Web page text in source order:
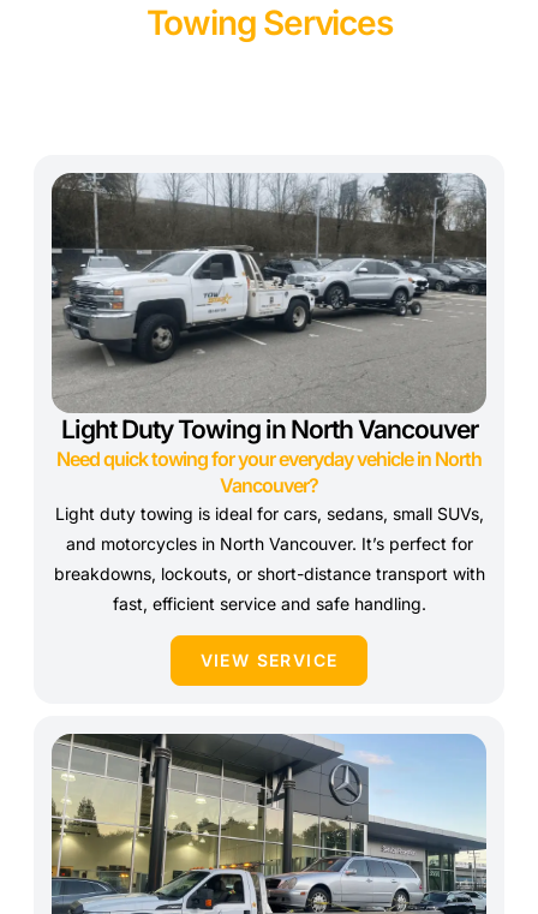
Towing Services
Light Duty Towing in North Vancouver
Need quick towing for your everyday vehicle in North
Vancouver?
Light duty towing is ideal for cars, sedans, small SUVs,
and motorcycles in North Vancouver. It’s perfect for
breakdowns, lockouts, or short-distance transport with
fast, efficient service and safe handling.
VIEW SERVICE